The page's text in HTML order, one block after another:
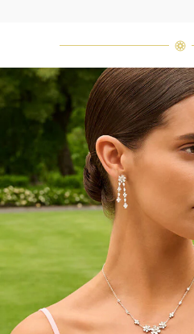
Winston features a
arrangement of
diamonds and
weight and stone
slightly from piece to
inquiries, please
services.